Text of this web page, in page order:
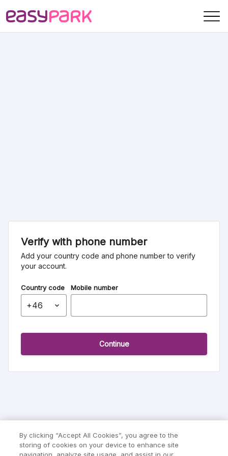
skip navigation
Verify with phone number
Add your country code and phone number to verify
your account.
Country code Mobile number
continue
By clicking “Accept All Cookies”, you agree to the
storing of cookies on your device to enhance site